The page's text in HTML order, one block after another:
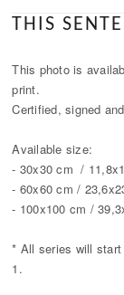
THIS
This photo is
print.
Certified, signed
Available size:
- 30x30 cm /
- 60x60 cm /
- 100x100 cm /
* All series will
1.